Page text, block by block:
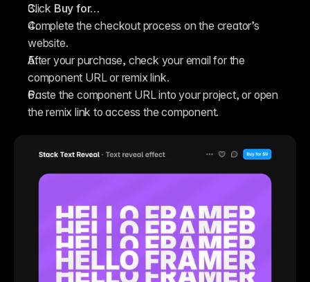
Click Buy for…
Complete the checkout process on the creator’s
website.
After your purchase, check your email for the
component URL or remix link.
Paste the component URL into your project, or open
the remix link to access the component.